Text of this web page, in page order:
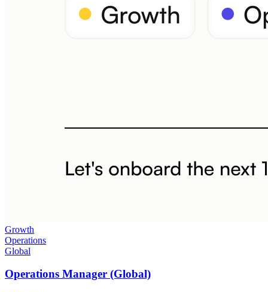
Growth
Operations
Global
Operations Manager (Global)